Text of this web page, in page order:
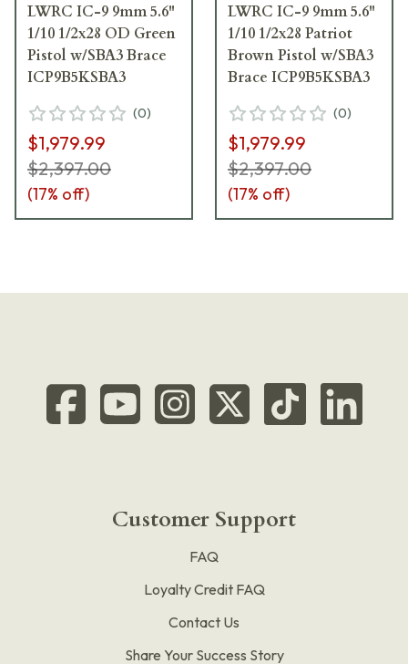
LWRC IC-9 9mm 5.6"
1/10 1/2x28 OD Green
Pistol w/SBA3 Brace
ICP9B5KSBA3
(0)
$1,979.99
$2,397.00
(17% off)
LWRC IC-9 9mm 5.6"
1/10 1/2x28 Patriot
Brown Pistol w/SBA3
Brace ICP9B5KSBA3
(0)
$1,979.99
$2,397.00
(17% off)
Customer Support
FAQ
Loyalty Credit FAQ
Contact Us
Share Your Success Story